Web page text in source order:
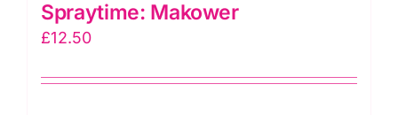
Spraytime: Makower
£12.50